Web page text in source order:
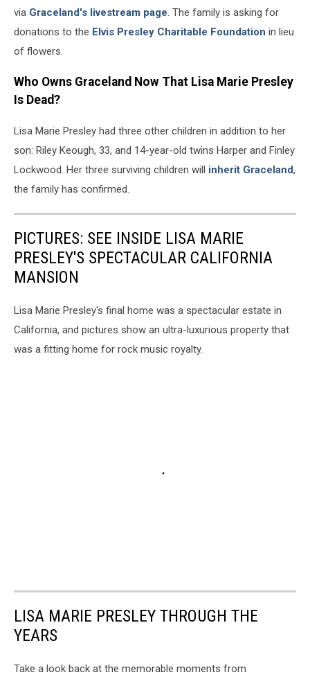
via Graceland's livestream page. The family is asking for
donations to the Elvis Presley Charitable Foundation in lieu
of flowers.
Who Owns Graceland Now That Lisa Marie Presley
Is Dead?
Lisa Marie Presley had three other children in addition to her
son: Riley Keough, 33, and 14-year-old twins Harper and Finley
Lockwood. Her three surviving children will inherit Graceland,
the family has confirmed.
PICTURES: SEE INSIDE LISA MARIE
PRESLEY'S SPECTACULAR CALIFORNIA
MANSION
Lisa Marie Presley's final home was a spectacular estate in
California, and pictures show an ultra-luxurious property that
was a fitting home for rock music royalty.
LISA MARIE PRESLEY THROUGH THE
YEARS
Take a look back at the memorable moments from